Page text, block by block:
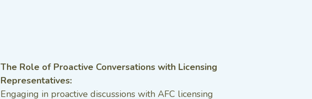
The Role of Proactive Conversations with Licensing
Representatives:
Engaging in proactive discussions with AFC licensing